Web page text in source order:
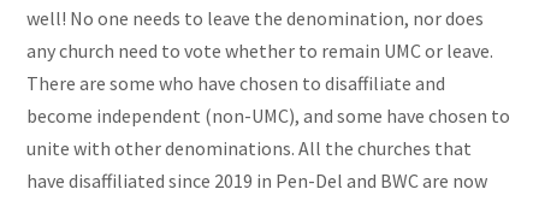
well! No one needs to leave the denomination, nor does
any church need to vote whether to remain UMC or leave.
There are some who have chosen to disaffiliate and
become independent (non-UMC), and some have chosen to
unite with other denominations. All the churches that
have disaffiliated since 2019 in Pen-Del and BWC are now